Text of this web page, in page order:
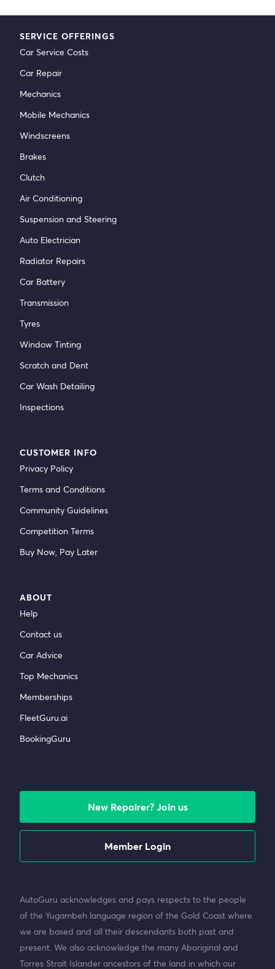
SERVICE OFFERINGS
Car Service Costs
Car Repair
Mechanics
Mobile Mechanics
Windscreens
Brakes
Clutch
Air Conditioning
Suspension and Steering
Auto Electrician
Radiator Repairs
Car Battery
Transmission
Tyres
Window Tinting
Scratch and Dent
Car Wash Detailing
Inspections
CUSTOMER INFO
Privacy Policy
Terms and Conditions
Community Guidelines
Competition Terms
Buy Now, Pay Later
ABOUT
Help
Contact us
Car Advice
Top Mechanics
Memberships
FleetGuru.ai
BookingGuru
New Repairer? Join us
Member Login
AutoGuru acknowledges and pays respects to the people
of the Yugambeh language region of the Gold Coast where
we are based and all their descendants both past and
present. We also acknowledge the many Aboriginal and
Torres Strait Islander ancestors of the land in which our